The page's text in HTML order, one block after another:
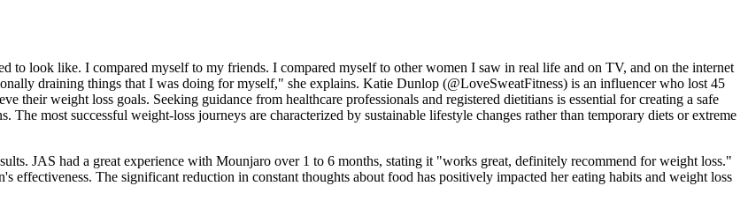
to look like. I compared myself to my friends. I compared myself to other women I saw in real life and on TV, and on the internet
draining things that I was doing for myself," she explains. Katie Dunlop (@LoveSweatFitness) is an influencer who lost 45
their weight loss goals. Seeking guidance from healthcare professionals and registered dietitians is essential for creating a safe
most successful weight-loss journeys are characterized by sustainable lifestyle changes rather than temporary diets or extreme
JAS had a great experience with Mounjaro over 1 to 6 months, stating it "works great, definitely recommend for weight loss."
effectiveness. The significant reduction in constant thoughts about food has positively impacted her eating habits and weight loss